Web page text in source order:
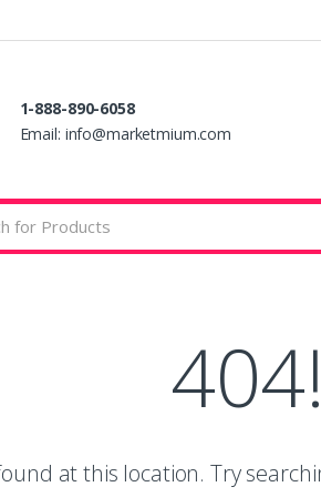
1-888-890-6058
Email: info@marketmium.com
404!
at this location. Try